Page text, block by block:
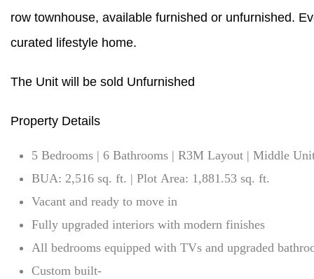
row townhouse, available furnished or unfurnished.
curated lifestyle home.
The Unit will be sold Unfurnished
Property Details
5 Bedrooms | 6 Bathrooms | R3M Layout | Middle
BUA: 2,516 sq. ft. | Plot Area: 1,881.53 sq. ft.
Vacant and ready to move in
Fully upgraded interiors with modern finishes
All bedrooms equipped with TVs and upgraded
Custom built-